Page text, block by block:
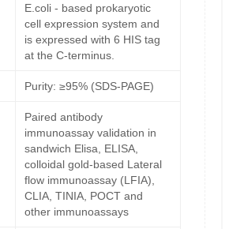
E.coli - based prokaryotic
cell expression system and
is expressed with 6 HIS tag
at the C-terminus.
Purity: ≥95% (SDS-PAGE)
Paired antibody
immunoassay validation in
sandwich Elisa, ELISA,
colloidal gold-based Lateral
flow immunoassay (LFIA),
CLIA, TINIA, POCT and
other immunoassays